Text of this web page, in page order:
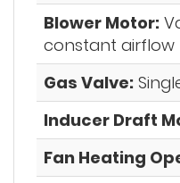
Blower Motor:
constant airflow
Gas Valve:
Inducer Draft
Fan Heating